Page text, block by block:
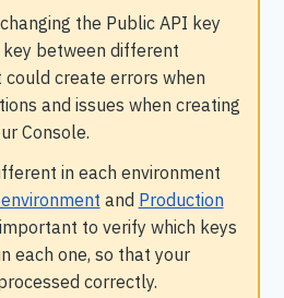
the Public API key
key between different
could create errors when
and issues when creating
Console.
in each environment
and Production
to verify which keys
each one, so that your
correctly.